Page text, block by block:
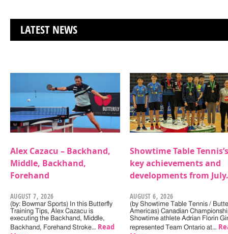
LATEST NEWS
Alex Cazacu – Backhand,
Middle, Backhand,
Forehand
AUGUST 7, 2026
(by: Bowmar Sports) In this Butterfly
Training Tips, Alex Cazacu is
executing the Backhand, Middle,
Backhand, Forehand Stroke… Read
Showtime Table Tennis’s
key achievements and
developments from July.
AUGUST 6, 2026
(by Showtime Table Tennis /
Americas) Canadian
Showtime athlete Adrian Florin
represented Team Ontario at…